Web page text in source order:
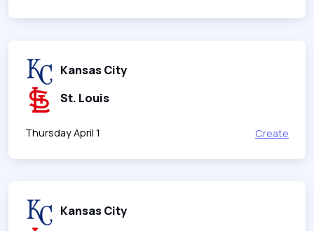
Kansas City
St. Louis
Thursday April 1 Create
Kansas City